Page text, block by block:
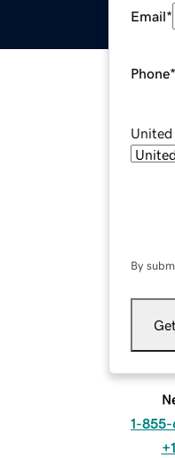
Email*
Phone*
United
By
1-855-